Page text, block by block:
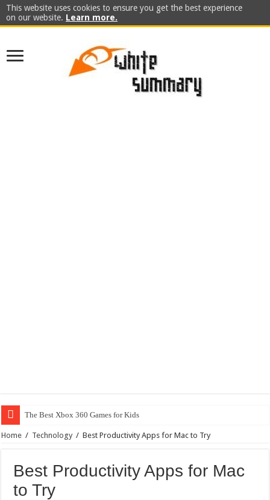
The Best Xbox 360 Games for Kids
Home / Technology / Best Productivity Apps for Mac to Try
Best Productivity Apps for Mac
to Try
This website uses cookies to ensure you get the best experience
on our website. Learn more.